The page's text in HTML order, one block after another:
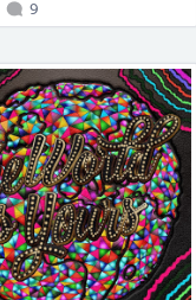
9